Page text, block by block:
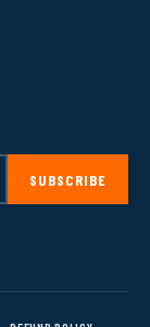
SUBSCRIBE